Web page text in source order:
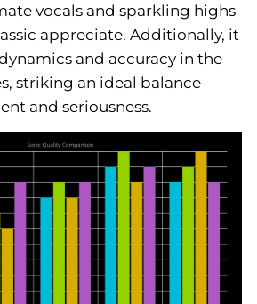
vocals and sparkling highs
appreciate. Additionally, it
and accuracy in the
striking an ideal balance
and seriousness.